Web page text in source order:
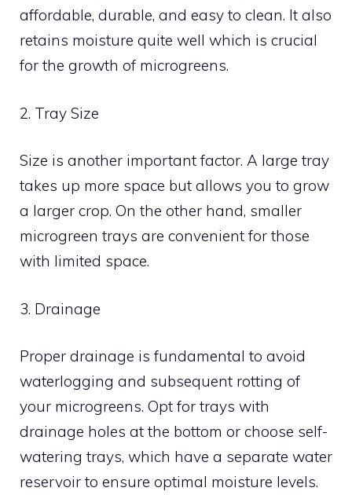
affordable, durable, and easy to clean. It also
retains moisture quite well which is crucial
for the growth of microgreens.
2. Tray Size
Size is another important factor. A large tray
takes up more space but allows you to grow
a larger crop. On the other hand, smaller
microgreen trays are convenient for those
with limited space.
3. Drainage
Proper drainage is fundamental to avoid
waterlogging and subsequent rotting of
your microgreens. Opt for trays with
drainage holes at the bottom or choose self-
watering trays, which have a separate water
reservoir to ensure optimal moisture levels.